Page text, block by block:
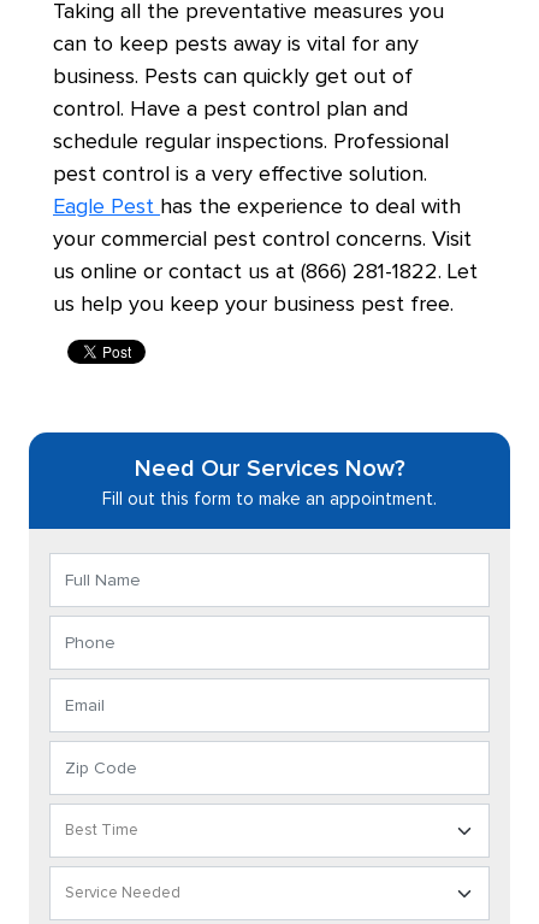
Taking all the preventative measures you
can to keep pests away is vital for any
business. Pests can quickly get out of
control. Have a pest control plan and
schedule regular inspections. Professional
pest control is a very effective solution.
Eagle Pest has the experience to deal with
your commercial pest control concerns. Visit
us online or contact us at (866) 281-1822. Let
us help you keep your business pest free.
Need Our Services Now?
Fill out this form to make an appointment.